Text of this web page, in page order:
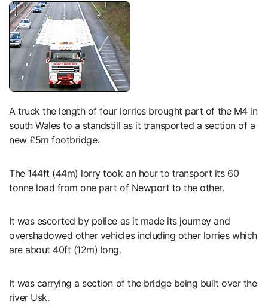
A truck the length of four lorries brought part of the M4 in
south Wales to a standstill as it transported a section of a
new £5m footbridge.
The 144ft (44m) lorry took an hour to transport its 60
tonne load from one part of Newport to the other.
It was escorted by police as it made its journey and
overshadowed other vehicles including other lorries which
are about 40ft (12m) long.
It was carrying a section of the bridge being built over the
river Usk.